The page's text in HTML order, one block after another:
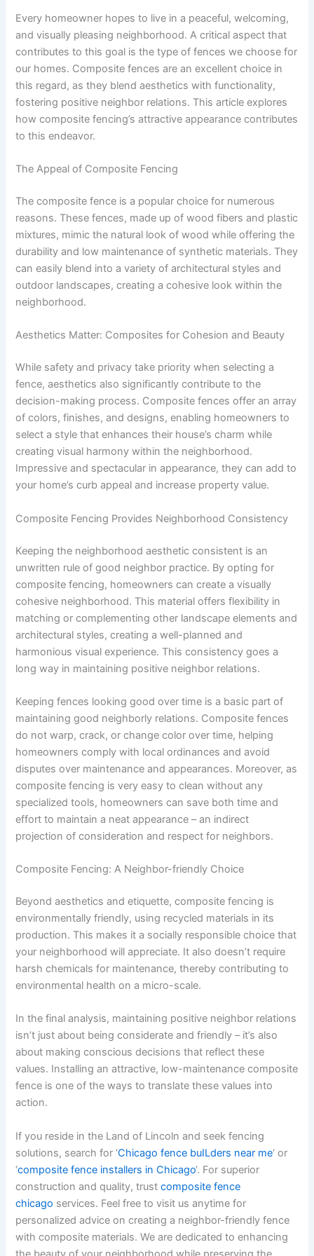
Every homeowner hopes to live in a peaceful, welcoming,
and visually pleasing neighborhood. A critical aspect that
contributes to this goal is the type of fences we choose for
our homes. Composite fences are an excellent choice in
this regard, as they blend aesthetics with functionality,
fostering positive neighbor relations. This article explores
how composite fencing’s attractive appearance contributes
to this endeavor.
The Appeal of Composite Fencing
The composite fence is a popular choice for numerous
reasons. These fences, made up of wood fibers and plastic
mixtures, mimic the natural look of wood while offering the
durability and low maintenance of synthetic materials. They
can easily blend into a variety of architectural styles and
outdoor landscapes, creating a cohesive look within the
neighborhood.
Aesthetics Matter: Composites for Cohesion and Beauty
While safety and privacy take priority when selecting a
fence, aesthetics also significantly contribute to the
decision-making process. Composite fences offer an array
of colors, finishes, and designs, enabling homeowners to
select a style that enhances their house’s charm while
creating visual harmony within the neighborhood.
Impressive and spectacular in appearance, they can add to
your home’s curb appeal and increase property value.
Composite Fencing Provides Neighborhood Consistency
Keeping the neighborhood aesthetic consistent is an
unwritten rule of good neighbor practice. By opting for
composite fencing, homeowners can create a visually
cohesive neighborhood. This material offers flexibility in
matching or complementing other landscape elements and
architectural styles, creating a well-planned and
harmonious visual experience. This consistency goes a
long way in maintaining positive neighbor relations.
Keeping fences looking good over time is a basic part of
maintaining good neighborly relations. Composite fences
do not warp, crack, or change color over time, helping
homeowners comply with local ordinances and avoid
disputes over maintenance and appearances. Moreover, as
composite fencing is very easy to clean without any
specialized tools, homeowners can save both time and
effort to maintain a neat appearance – an indirect
projection of consideration and respect for neighbors.
Composite Fencing: A Neighbor-friendly Choice
Beyond aesthetics and etiquette, composite fencing is
environmentally friendly, using recycled materials in its
production. This makes it a socially responsible choice that
your neighborhood will appreciate. It also doesn’t require
harsh chemicals for maintenance, thereby contributing to
environmental health on a micro-scale.
In the final analysis, maintaining positive neighbor relations
isn’t just about being considerate and friendly – it’s also
about making conscious decisions that reflect these
values. Installing an attractive, low-maintenance composite
fence is one of the ways to translate these values into
action.
If you reside in the Land of Lincoln and seek fencing
solutions, search for ‘Chicago fence buILders near me‘ or
‘composite fence installers in Chicago‘. For superior
construction and quality, trustcomposite fence
chicago services. Feel free to visit us anytime for
personalized advice on creating a neighbor-friendly fence
with composite materials. We are dedicated to enhancing